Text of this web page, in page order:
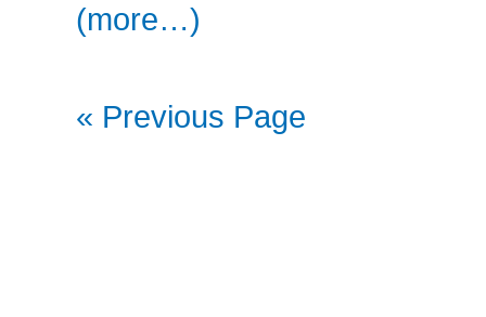
(more…)
« Previous Page